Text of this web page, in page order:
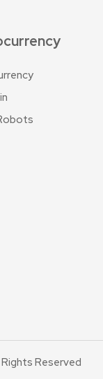
Reserved